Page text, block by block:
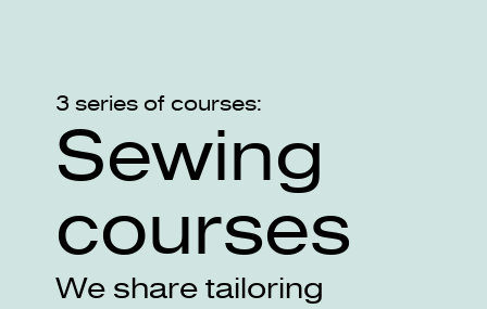
3 series of courses:
Sewing
courses
We share tailoring